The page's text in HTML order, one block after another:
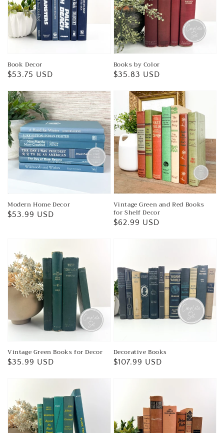
Book Decor
Regular
$53.75 USD
Books by Color
Regular
$35.83 USD
Modern Home Decor
Regular
$53.99 USD
Vintage Green and Red Books
for Shelf Decor
Regular
$62.99 USD
Vintage Green Books for Decor
Regular
$35.99 USD
Decorative Books
Regular
$107.99 USD